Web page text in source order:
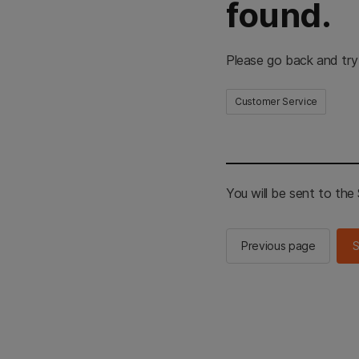
found.
Please go back and
Customer Service
You will be sent to the
Previous page